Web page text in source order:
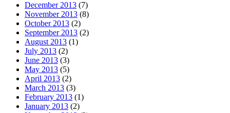
December 2013 (7)
November 2013 (8)
October 2013 (2)
September 2013 (2)
August 2013 (1)
July 2013 (2)
June 2013 (3)
May 2013 (5)
April 2013 (2)
March 2013 (3)
February 2013 (1)
January 2013 (2)